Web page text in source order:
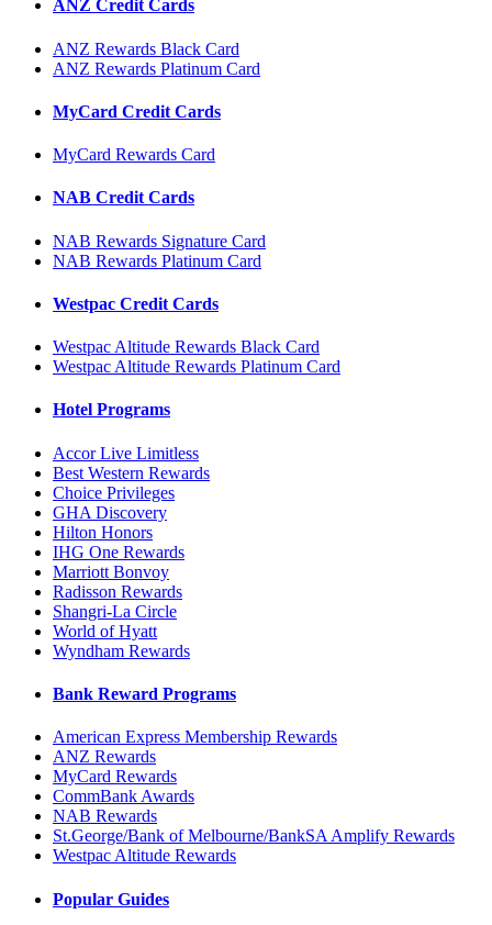
ANZ Credit Cards
ANZ Rewards Black Card
ANZ Rewards Platinum Card
MyCard Credit Cards
MyCard Rewards Card
NAB Credit Cards
NAB Rewards Signature Card
NAB Rewards Platinum Card
Westpac Credit Cards
Westpac Altitude Rewards Black Card
Westpac Altitude Rewards Platinum Card
Hotel Programs
Accor Live Limitless
Best Western Rewards
Choice Privileges
GHA Discovery
Hilton Honors
IHG One Rewards
Marriott Bonvoy
Radisson Rewards
Shangri-La Circle
World of Hyatt
Wyndham Rewards
Bank Reward Programs
American Express Membership Rewards
ANZ Rewards
MyCard Rewards
CommBank Awards
NAB Rewards
St.George/Bank of Melbourne/BankSA Amplify Rewards
Westpac Altitude Rewards
Popular Guides